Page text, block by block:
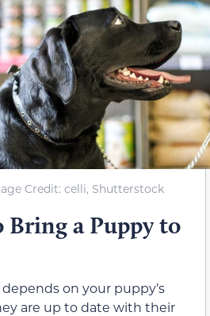
Credit: celli, Shutterstock
a Puppy to
on your puppy’s
are up to date with their